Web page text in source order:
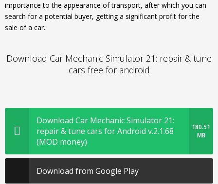
importance to the appearance of transport, after which you can
search for a potential buyer, getting a significant profit for the
sale of a car.
Download Car Mechanic Simulator 21: repair & tune
cars free for android
Download Car Mechanic Simulator 21:
repair & tune cars for Android v.2.1.68
(MOD money)
180.51
MB
Download from Google Play